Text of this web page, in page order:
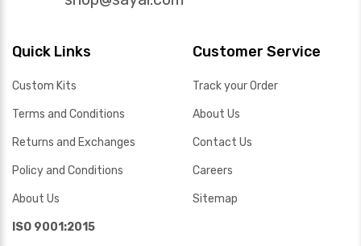
Quick Links
Custom Kits
Terms and Conditions
Returns and Exchanges
Policy and Conditions
About Us
ISO 9001:2015
Customer Service
Track your Order
About Us
Contact Us
Careers
Sitemap